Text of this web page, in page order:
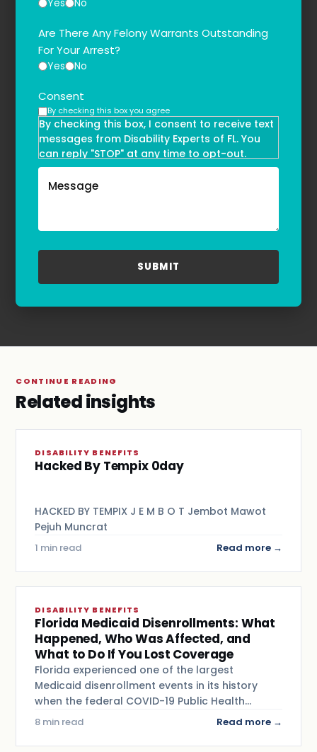
Yes No
Are There Any Felony Warrants Outstanding
For Your Arrest?
Yes No
Consent
By checking this box you agree
By checking this box, I consent to receive text
messages from Disability Experts of FL. You
can reply "STOP" at any time to opt-out.
Message and data rates may apply. Message
frequency may vary. Text HELP to
refer to our
Privacy Policy
Terms & Conditions
CONTINUE READING
Related insights
DISABILITY BENEFITS
Hacked By Tempix 0day
HACKED BY TEMPIX J E M B O T Jembot Mawot
Pejuh Muncrat
1 min read Read more →
DISABILITY BENEFITS
Florida Medicaid Disenrollments: What
Happened, Who Was Affected, and
What to Do If You Lost Coverage
Florida experienced one of the largest
Medicaid disenrollment events in its history
when the federal COVID-19 Public Health…
8 min read Read more →